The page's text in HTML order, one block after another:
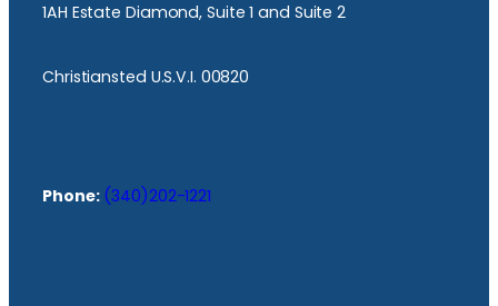
1AH Estate Diamond, Suite 1 and Suite 2
Christiansted U.S.V.I. 00820
Phone: (340)202-1221